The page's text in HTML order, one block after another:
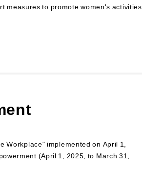
Initiatives
measures to promote women's activities
Workplace" implemented on April 1,
(April 1, 2025, to March 31,